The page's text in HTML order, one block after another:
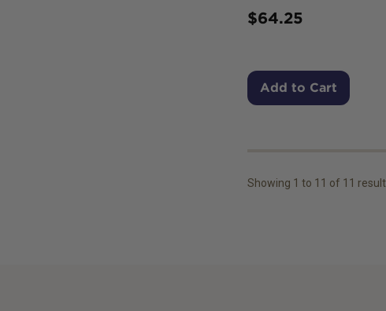
$64.25
Add to Cart
Showing 1 to 11 of 11